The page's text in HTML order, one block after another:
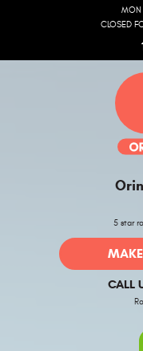
MON
CLOSED
5 star
CALL